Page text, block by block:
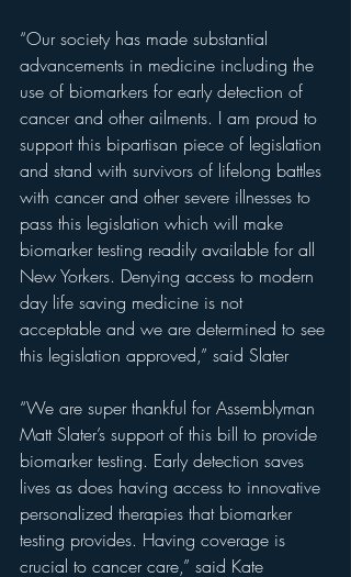
“Our society has made substantial
advancements in medicine including the
use of biomarkers for early detection of
cancer and other ailments. I am proud to
support this bipartisan piece of legislation
and stand with survivors of lifelong battles
with cancer and other severe illnesses to
pass this legislation which will make
biomarker testing readily available for all
New Yorkers. Denying access to modern
day life saving medicine is not
acceptable and we are determined to see
this legislation approved,” said Slater
“We are super thankful for Assemblyman
Matt Slater’s support of this bill to provide
biomarker testing. Early detection saves
lives as does having access to innovative
personalized therapies that biomarker
testing provides. Having coverage is
crucial to cancer care,” said Kate